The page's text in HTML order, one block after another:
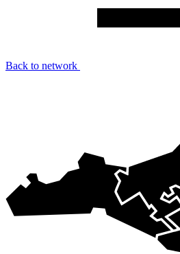
Back to network